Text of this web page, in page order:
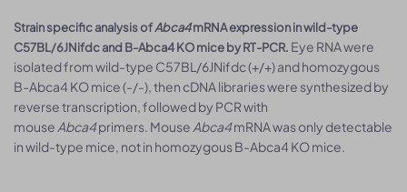
Strain specific analysis ofAbca4mRNA expression in wild-type
C57BL/6JNifdc and B-Abca4 KO mice by RT-PCR. Eye RNA were
isolated from wild-type C57BL/6JNifdc (+/+) and homozygous
B-Abca4 KO mice (-/-), then cDNA libraries were synthesized by
reverse transcription, followed by PCR with
mouse Abca4primers. Mouse Abca4mRNA was only detectable
in wild-type mice, not in homozygous B-Abca4 KO mice.